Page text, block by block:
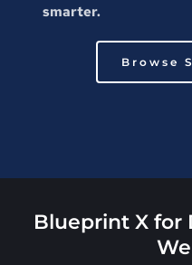
smarter.
Browse
Blueprint X for